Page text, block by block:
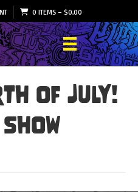
0 ITEMS– $0.00
of July!